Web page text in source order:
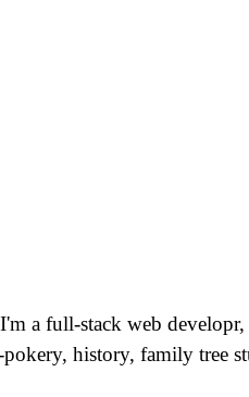
a full-stack web
history, family tree